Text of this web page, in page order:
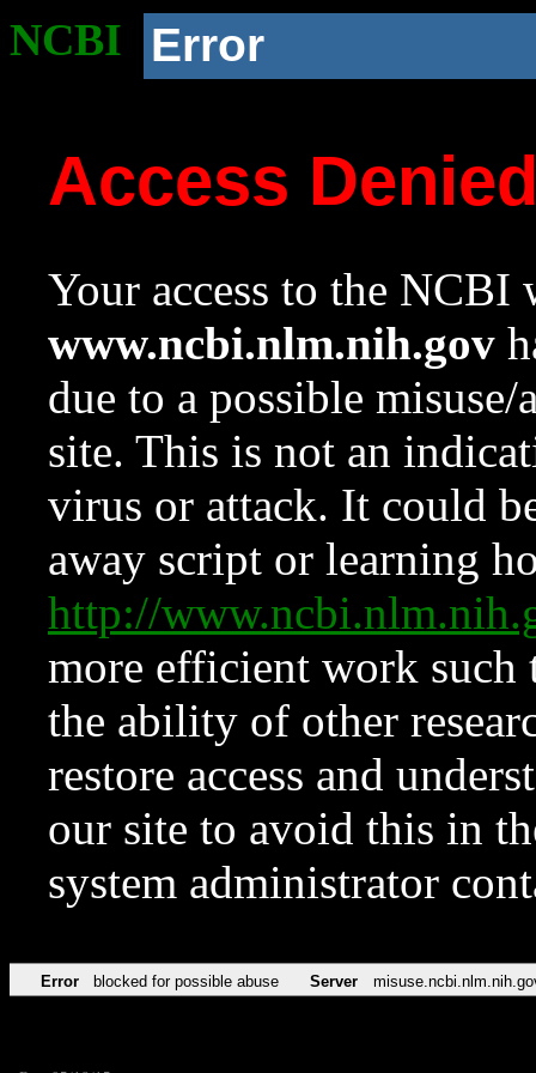
NCBI Error
Access
Your access to the NCBI
www.ncbi.nlm.nih.gov
due to a possible
site. This is not an
virus or attack. It could
away script or learning
http://
more efficient work such
the ability of other
restore access and
our site to avoid this in
system administrator
Error blocked for possible abuse Server